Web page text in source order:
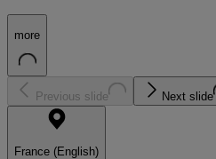
more
Previous slide Next slide
France (English)